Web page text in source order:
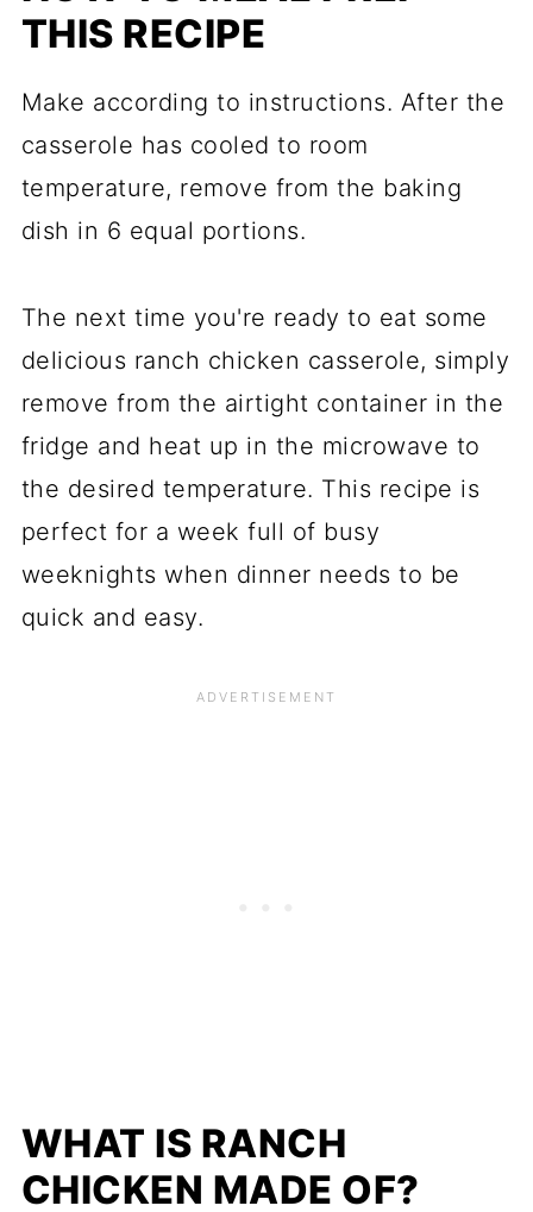
THIS RECIPE
Make according to instructions. After the
casserole has cooled to room
temperature, remove from the baking
dish in 6 equal portions.
The next time you're ready to eat some
delicious ranch chicken casserole, simply
remove from the airtight container in the
fridge and heat up in the microwave to
the desired temperature. This recipe is
perfect for a week full of busy
weeknights when dinner needs to be
quick and easy.
WHAT IS RANCH
CHICKEN MADE OF?